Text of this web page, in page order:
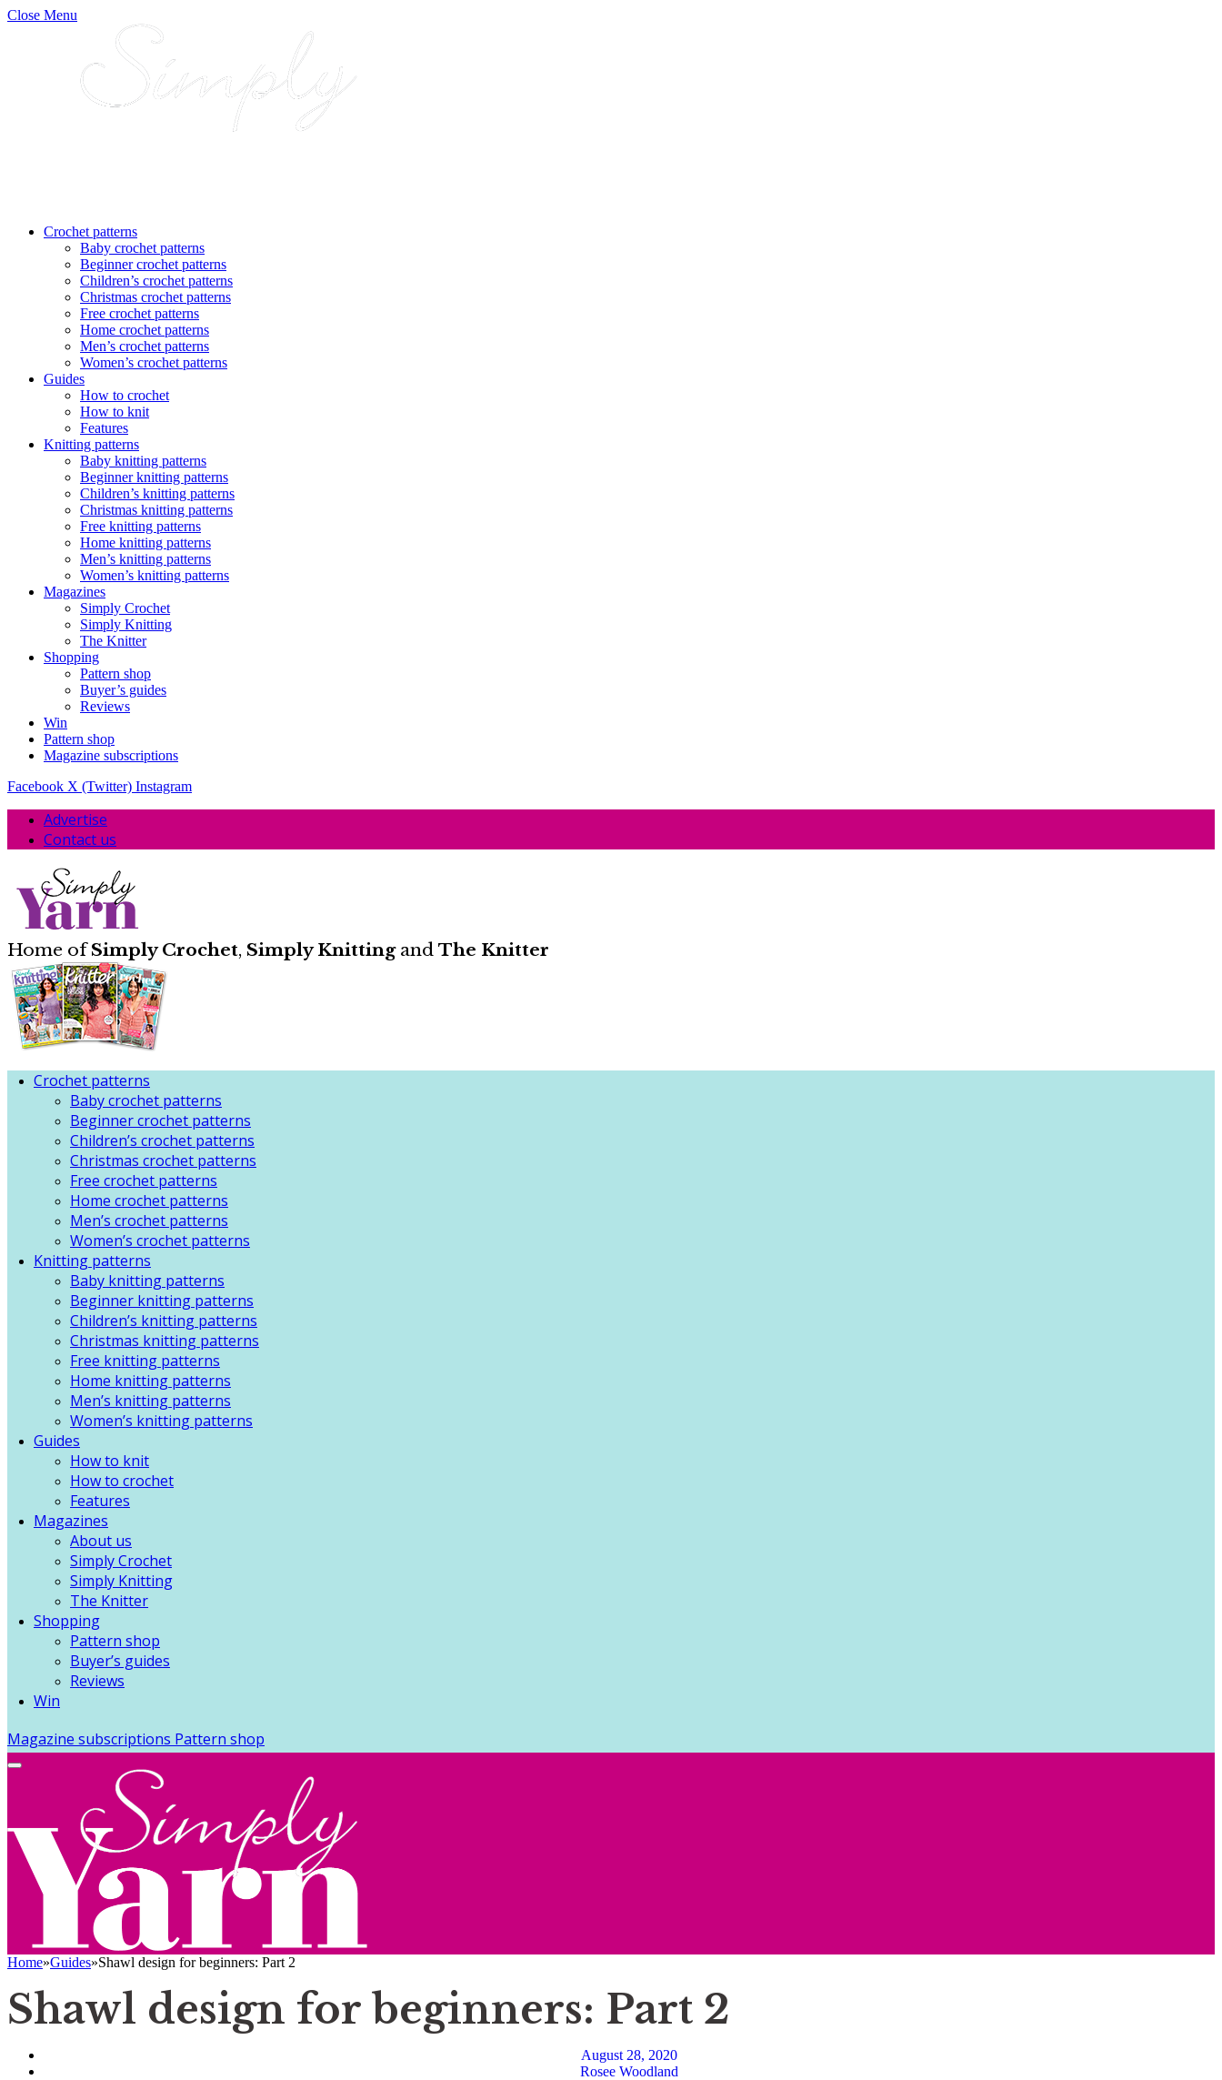
Close Menu
Crochet patterns
Baby crochet patterns
Beginner crochet patterns
Children’s crochet patterns
Christmas crochet patterns
Free crochet patterns
Home crochet patterns
Men’s crochet patterns
Women’s crochet patterns
Guides
How to crochet
How to knit
Features
Knitting patterns
Baby knitting patterns
Beginner knitting patterns
Children’s knitting patterns
Christmas knitting patterns
Free knitting patterns
Home knitting patterns
Men’s knitting patterns
Women’s knitting patterns
Magazines
Simply Crochet
Simply Knitting
The Knitter
Shopping
Pattern shop
Buyer’s guides
Reviews
Win
Pattern shop
Magazine subscriptions
Facebook X (Twitter) Instagram
Advertise
Contact us
Home ofSimply Crochet, Simply Knittingand The Knitter
Crochet patterns
Baby crochet patterns
Beginner crochet patterns
Children’s crochet patterns
Christmas crochet patterns
Free crochet patterns
Home crochet patterns
Men’s crochet patterns
Women’s crochet patterns
Knitting patterns
Baby knitting patterns
Beginner knitting patterns
Children’s knitting patterns
Christmas knitting patterns
Free knitting patterns
Home knitting patterns
Men’s knitting patterns
Women’s knitting patterns
Guides
How to knit
How to crochet
Features
Magazines
About us
Simply Crochet
Simply Knitting
The Knitter
Shopping
Pattern shop
Buyer’s guides
Reviews
Win
Magazine subscriptions Pattern shop
Home»Guides»Shawl design for beginners: Part 2
Shawl design for beginners: Part 2
August 28, 2020
Rosee Woodland